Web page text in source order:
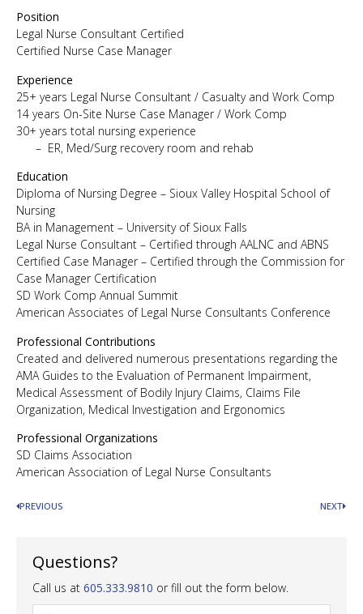
Position
Legal Nurse Consultant Certified
Certified Nurse Case Manager
Experience
25+ years Legal Nurse Consultant / Casualty and Work Comp
14 years On-Site Nurse Case Manager / Work Comp
30+ years total nursing experience
– ER, Med/Surg recovery room and rehab
Education
Diploma of Nursing Degree – Sioux Valley Hospital School of
Nursing
BA in Management – University of Sioux Falls
Legal Nurse Consultant – Certified through AALNC and ABNS
Certified Case Manager – Certified through the Commission for
Case Manager Certification
SD Work Comp Annual Summit
American Associates of Legal Nurse Consultants Conference
Professional Contributions
Created and delivered numerous presentations regarding the
AMA Guides to the Evaluation of Permanent Impairment,
Medical Assessment of Bodily Injury Claims, Claims File
Organization, Medical Investigation and Ergonomics
Professional Organizations
SD Claims Association
American Association of Legal Nurse Consultants
PREVIOUS NEXT
Questions?
Call us at 605.333.9810 or fill out the form below.